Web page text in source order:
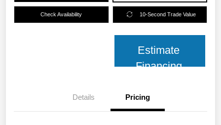
Check Availability 10-Second Trade Value
Estimate
Financing
Details Pricing